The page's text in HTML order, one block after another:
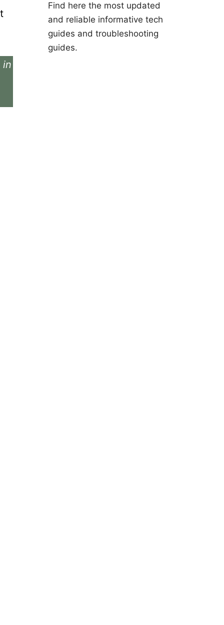
in
Find here the most updated
and reliable informative tech
guides and troubleshooting
guides.